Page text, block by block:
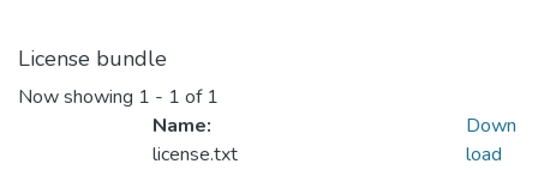
License bundle
Now showing 1 - 1 of 1
Name:
license.txt
Down
load